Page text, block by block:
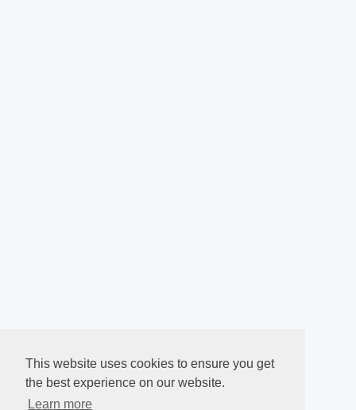
This website uses cookies to ensure you get
the best experience on our website.
Learn more